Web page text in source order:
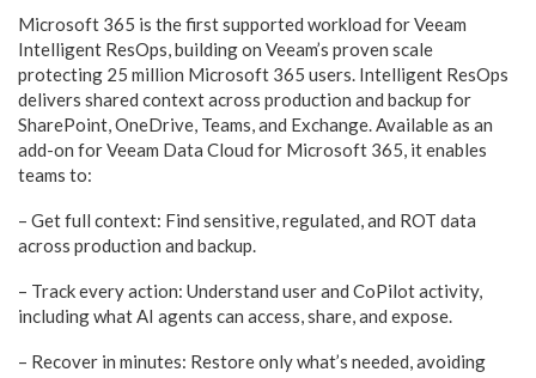
Microsoft 365 is the first supported workload for Veeam
Intelligent ResOps, building on Veeam’s proven scale
protecting 25 million Microsoft 365 users. Intelligent ResOps
delivers shared context across production and backup for
SharePoint, OneDrive, Teams, and Exchange. Available as an
add-on for Veeam Data Cloud for Microsoft 365, it enables
teams to:
– Get full context: Find sensitive, regulated, and ROT data
across production and backup.
– Track every action: Understand user and CoPilot activity,
including what AI agents can access, share, and expose.
– Recover in minutes: Restore only what’s needed, avoiding